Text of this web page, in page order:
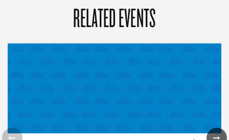
RELATED EVENTS